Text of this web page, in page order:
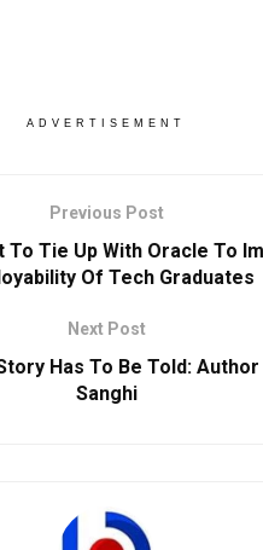
ADVERTISEMENT
Previous Post
To Tie Up With Oracle To
Of Tech Graduates
Next Post
Has To Be Told:
Sanghi